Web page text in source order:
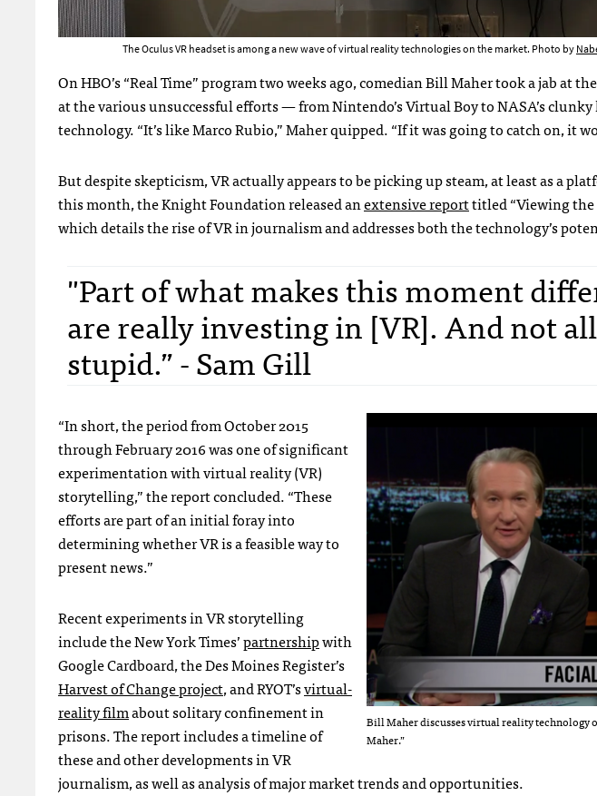
The Oculus VR headset is among a new wave of virtual reality technologies on the market. Photo by
On HBO’s “Real Time” program two weeks ago, comedian Bill Maher took a jab at
at the various unsuccessful efforts — from Nintendo’s Virtual Boy to NASA’s
technology. “It’s like Marco Rubio,” Maher quipped. “If it was going to catch on, it
But despite skepticism, VR actually appears to be picking up steam, at least as a
this month, the Knight Foundation released anextensive reporttitled “Viewing
which details the rise of VR in journalism and addresses both the technology’s
"Part of what makes this moment
are really investing in [VR]. And not
stupid.” - Sam Gill
Bill Maher discusses virtual reality technology
Maher.”
“In short, the period from October 2015
through February 2016 was one of significant
experimentation with virtual reality (VR)
storytelling,” the report concluded. “These
efforts are part of an initial foray into
determining whether VR is a feasible way to
present news.”
Recent experiments in VR storytelling
include the New York Times’partnershipwith
Google Cardboard, the Des Moines Register’s
Harvest of Change project, and RYOT’svirtual-
reality filmabout solitary confinement in
prisons. The report includes a timeline of
these and other developments in VR
journalism, as well as analysis of major market trends and opportunities.